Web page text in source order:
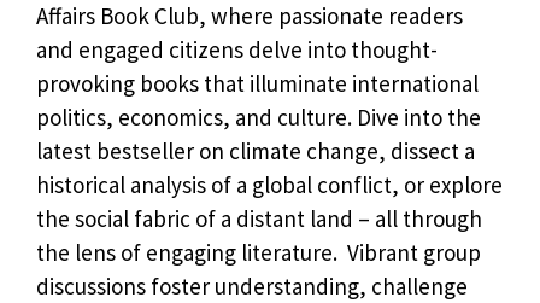
Affairs Book Club, where passionate readers
and engaged citizens delve into thought-
provoking books that illuminate international
politics, economics, and culture. Dive into the
latest bestseller on climate change, dissect a
historical analysis of a global conflict, or explore
the social fabric of a distant land – all through
the lens of engaging literature. Vibrant group
discussions foster understanding, challenge